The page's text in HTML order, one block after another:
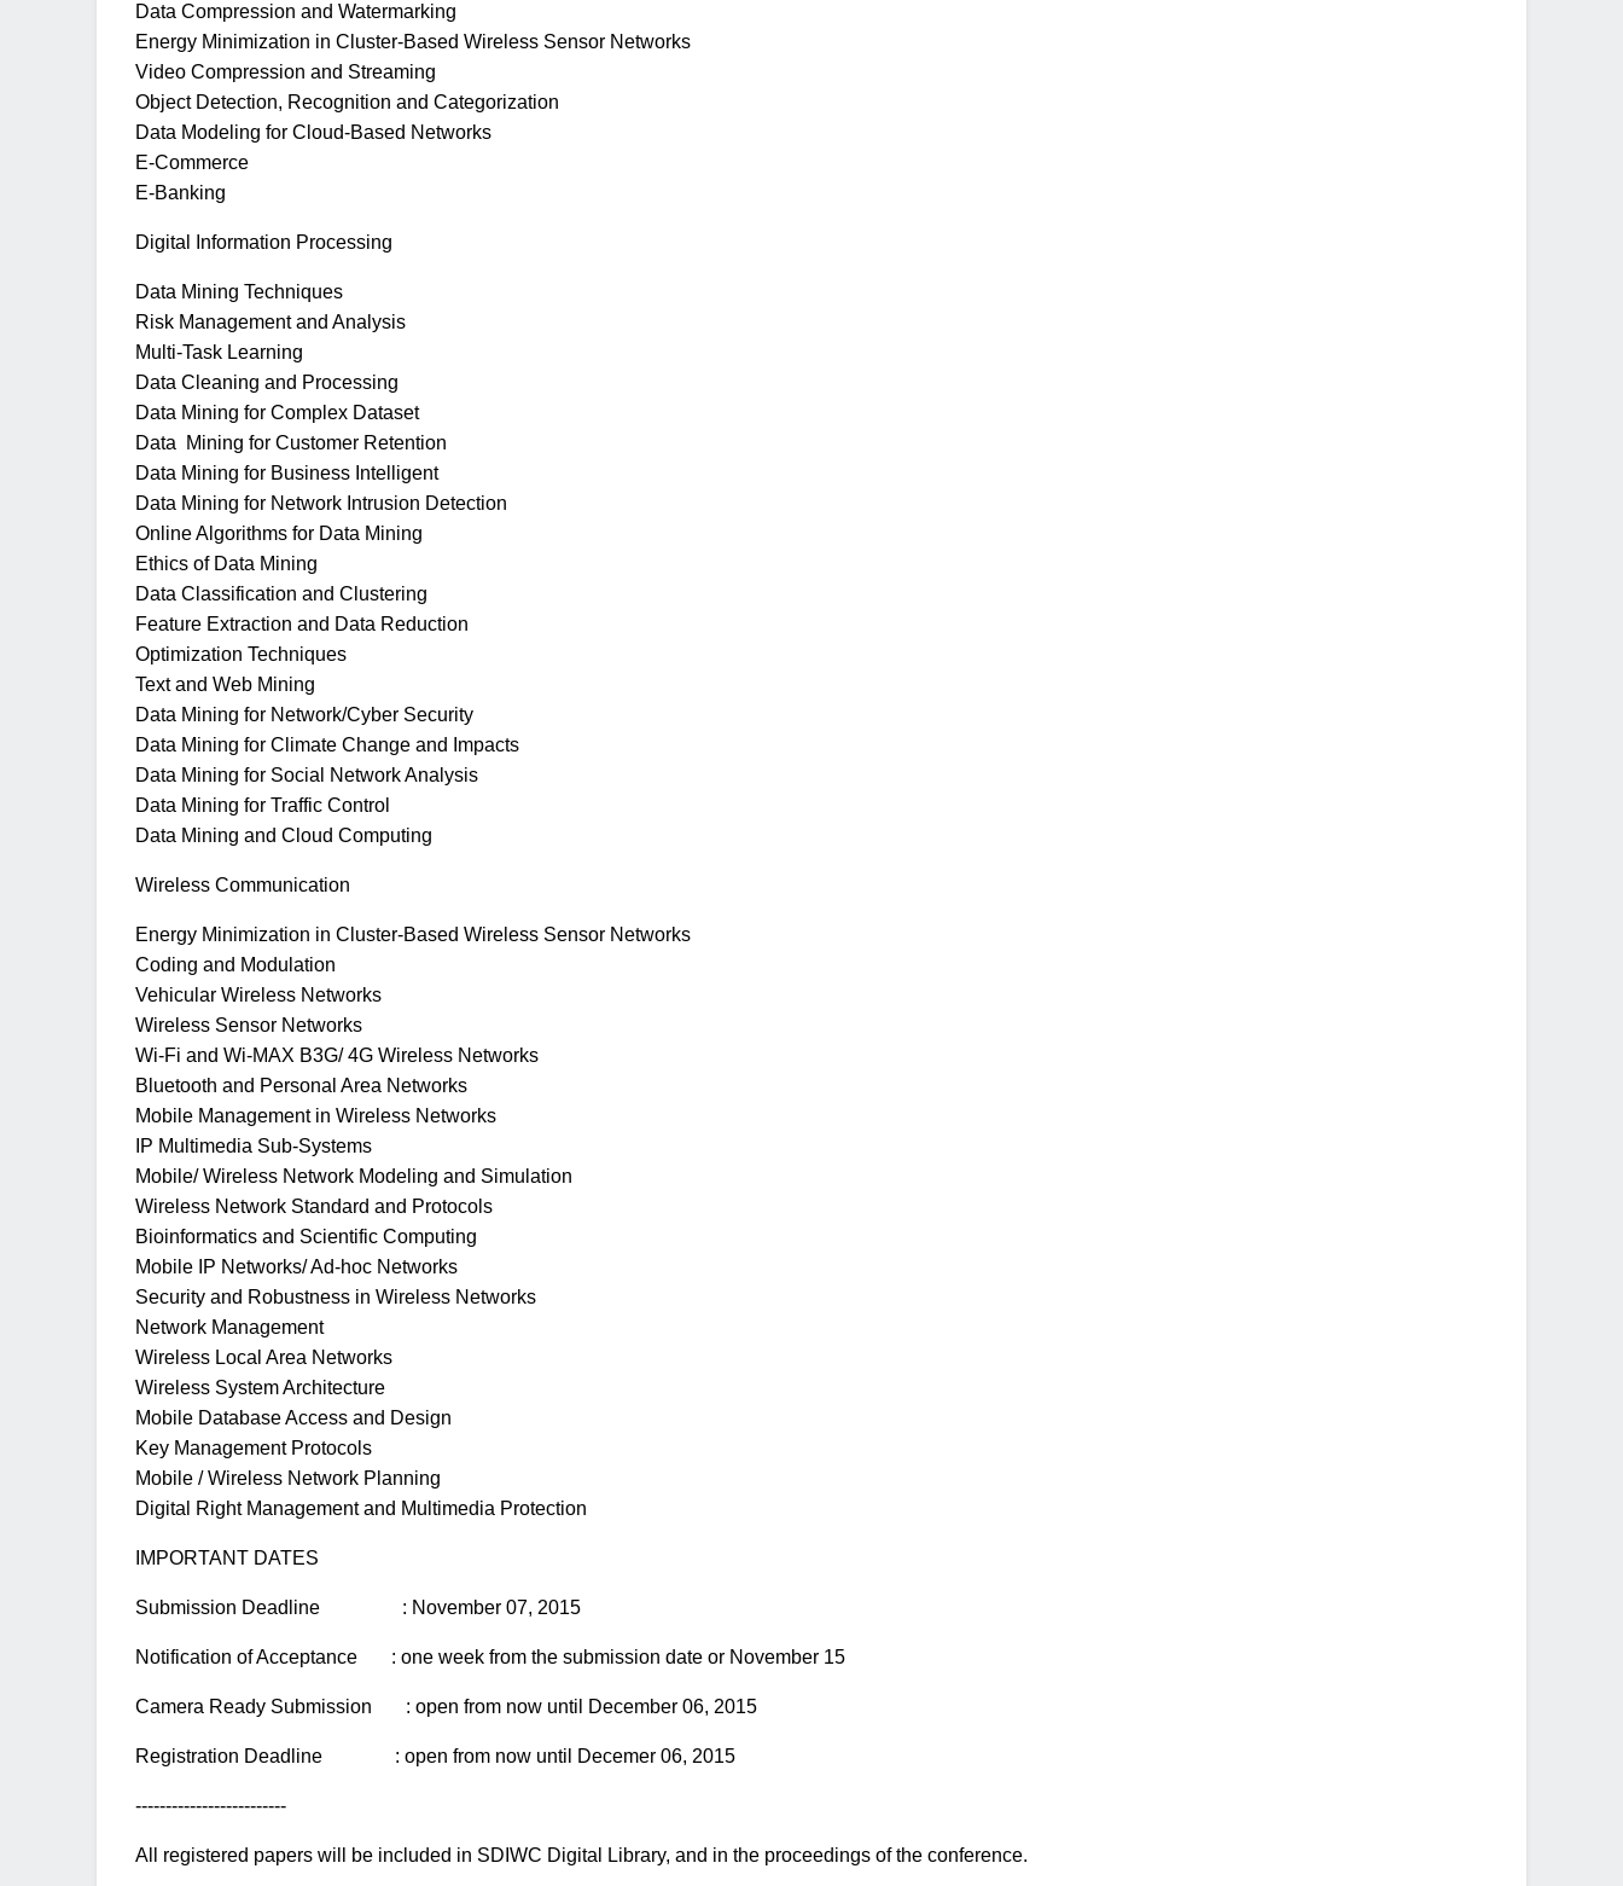
Data Compression and Watermarking
Energy Minimization in Cluster-Based Wireless Sensor Networks
Video Compression and Streaming
Object Detection, Recognition and Categorization
Data Modeling for Cloud-Based Networks
E-Commerce
E-Banking
Digital Information Processing
Data Mining Techniques
Risk Management and Analysis
Multi-Task Learning
Data Cleaning and Processing
Data Mining for Complex Dataset
Data Mining for Customer Retention
Data Mining for Business Intelligent
Data Mining for Network Intrusion Detection
Online Algorithms for Data Mining
Ethics of Data Mining
Data Classification and Clustering
Feature Extraction and Data Reduction
Optimization Techniques
Text and Web Mining
Data Mining for Network/Cyber Security
Data Mining for Climate Change and Impacts
Data Mining for Social Network Analysis
Data Mining for Traffic Control
Data Mining and Cloud Computing
Wireless Communication
Energy Minimization in Cluster-Based Wireless Sensor Networks
Coding and Modulation
Vehicular Wireless Networks
Wireless Sensor Networks
Wi-Fi and Wi-MAX B3G/ 4G Wireless Networks
Bluetooth and Personal Area Networks
Mobile Management in Wireless Networks
IP Multimedia Sub-Systems
Mobile/ Wireless Network Modeling and Simulation
Wireless Network Standard and Protocols
Bioinformatics and Scientific Computing
Mobile IP Networks/ Ad-hoc Networks
Security and Robustness in Wireless Networks
Network Management
Wireless Local Area Networks
Wireless System Architecture
Mobile Database Access and Design
Key Management Protocols
Mobile / Wireless Network Planning
Digital Right Management and Multimedia Protection
IMPORTANT DATES
Submission Deadline : November 07, 2015
Notification of Acceptance : one week from the submission date or November 15
Camera Ready Submission : open from now until December 06, 2015
Registration Deadline : open from now until Decemer 06, 2015
-------------------------
All registered papers will be included in SDIWC Digital Library, and in the proceedings of the conference.